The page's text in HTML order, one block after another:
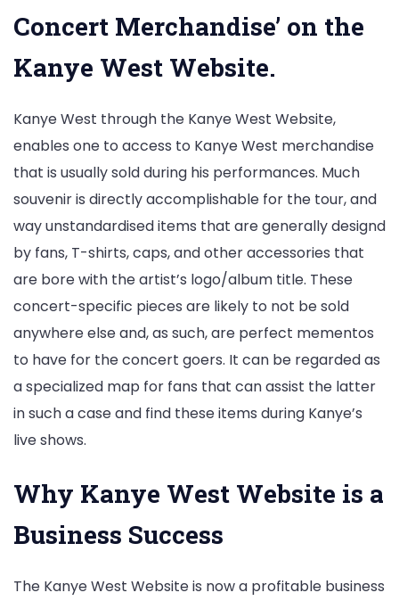
Concert Merchandise’ on the
Kanye West Website.
Kanye West through the Kanye West Website,
enables one to access to Kanye West merchandise
that is usually sold during his performances. Much
souvenir is directly accomplishable for the tour, and
way unstandardised items that are generally designd
by fans, T-shirts, caps, and other accessories that
are bore with the artist’s logo/album title. These
concert-specific pieces are likely to not be sold
anywhere else and, as such, are perfect mementos
to have for the concert goers. It can be regarded as
a specialized map for fans that can assist the latter
in such a case and find these items during Kanye’s
live shows.
Why Kanye West Website is a
Business Success
The Kanye West Website is now a profitable business